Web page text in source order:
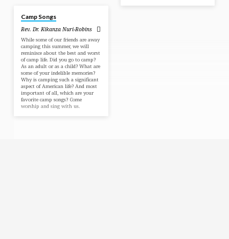
Camp Songs
Rev. Dr. Kikanza Nuri-Robins
While some of our friends are away
camping this summer, we will
reminisce about the best and worst
of camp life. Did you go to camp?
As an adult or as a child? What are
some of your indelible memories?
Why is camping such a significant
aspect of American life? And most
important of all, which are your
favorite camp songs? Come
worship and sing with us.